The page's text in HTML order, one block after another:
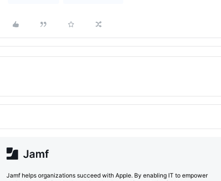
Jamf helps organizations succeed with Apple. By enabling IT to empower